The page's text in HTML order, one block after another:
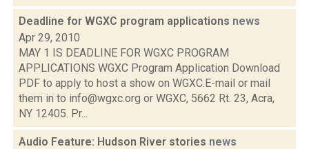
Deadline for WGXC program applications news
Apr 29, 2010
MAY 1 IS DEADLINE FOR WGXC PROGRAM
APPLICATIONS WGXC Program Application Download
PDF to apply to host a show on WGXC.E-mail or mail
them in to info@wgxc.org or WGXC, 5662 Rt. 23, Acra,
NY 12405. Pr...
Audio Feature: Hudson River stories news